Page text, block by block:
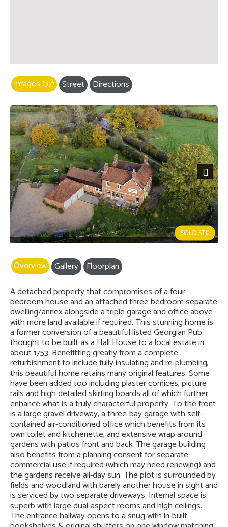
Images (37) Street Directions
Next
Overview Gallery
Floorplan
A detached property that compromises of a four
bedroom house and an attached three bedroom separate
dwelling/annex alongside a triple garage and office above
with more land available if required. This stunning home is
a former conversion of a beautiful listed Georgian Pub
thought to be built as a Hall House to a local estate in
about 1753. Benefitting greatly from a complete
refurbishment to include fully insulating and re-plumbing,
this beautiful home retains many original features. Some
have been added too including plaster cornices, picture
rails and high detailed skirting boards all of which further
enhance what is a truly characterful property. To the front
is a large gravel driveway, a three-bay garage with self-
contained air-conditioned office which benefits from its
own toilet and kitchenette, and extensive wrap around
gardens with patios front and back. The garage building
also benefits from a planning consent for separate
commercial use if required (which may need renewing) and
the gardens receive all-day sun. The plot is surrounded by
fields and woodland with barely another house in sight and
is serviced by two separate driveways. Internal space is
superb with large dual-aspect rooms and high ceilings.
The entrance hallway opens to a snug with in-built